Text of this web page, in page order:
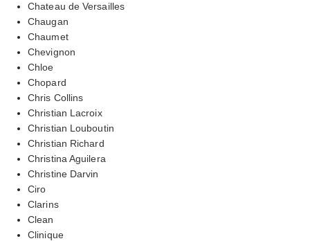
Chateau de Versailles
Chaugan
Chaumet
Chevignon
Chloe
Chopard
Chris Collins
Christian Lacroix
Christian Louboutin
Christian Richard
Christina Aguilera
Christine Darvin
Ciro
Clarins
Clean
Clinique